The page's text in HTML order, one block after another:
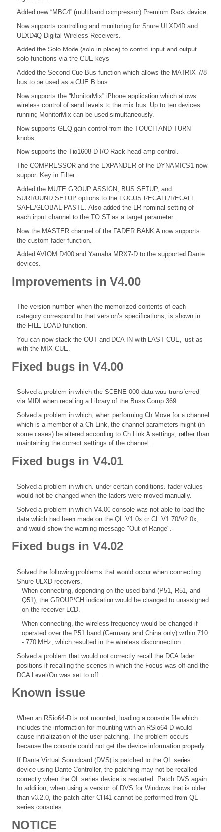
Added new “MBC4” (multiband compressor) Premium Rack device.
Now supports controlling and monitoring for Shure ULXD4D and
ULXD4Q Digital Wireless Receivers.
Added the Solo Mode (solo in place) to control input and output
solo functions via the CUE keys.
Added the Second Cue Bus function which allows the MATRIX 7/8
bus to be used as a CUE B bus.
Now supports the “MonitorMix” iPhone application which allows
wireless control of send levels to the mix bus. Up to ten devices
running MonitorMix can be used simultaneously.
Now supports GEQ gain control from the TOUCH AND TURN
knobs.
Now supports the Tio1608-D I/O Rack head amp control.
The COMPRESSOR and the EXPANDER of the DYNAMICS1 now
support Key in Filter.
Added the MUTE GROUP ASSIGN, BUS SETUP, and
SURROUND SETUP options to the FOCUS RECALL/RECALL
SAFE/GLOBAL PASTE. Also added the LR nominal setting of
each input channel to the TO ST as a target parameter.
Now the MASTER channel of the FADER BANK A now supports
the custom fader function.
Added AVIOM D400 and Yamaha MRX7-D to the supported Dante
devices.
Improvements in V4.00
The version number, when the memorized contents of each
category correspond to that version’s specifications, is shown in
the FILE LOAD function.
You can now stack the OUT and DCA IN with LAST CUE, just as
with the MIX CUE.
Fixed bugs in V4.00
Solved a problem in which the SCENE 000 data was transferred
via MIDI when recalling a Library of the Buss Comp 369.
Solved a problem in which, when performing Ch Move for a channel
which is a member of a Ch Link, the channel parameters might (in
some cases) be altered according to Ch Link A settings, rather than
maintaining the correct settings of the channel.
Fixed bugs in V4.01
Solved a problem in which, under certain conditions, fader values
would not be changed when the faders were moved manually.
Solved a problem in which V4.00 console was not able to load the
data which had been made on the QL V1.0x or CL V1.70/V2.0x,
and would show the warning message "Out of Range".
Fixed bugs in V4.02
Solved the following problems that would occur when connecting
Shure ULXD receivers.
When connecting, depending on the used band (P51, R51, and
Q51), the GROUP/CH indication would be changed to unassigned
on the receiver LCD.
When connecting, the wireless frequency would be changed if
operated over the P51 band (Germany and China only) within 710
- 770 MHz, which resulted in the wireless disconnection.
Solved a problem that would not correctly recall the DCA fader
positions if recalling the scenes in which the Focus was off and the
DCA Level/On was set to off.
Known issue
When an RSio64-D is not mounted, loading a console file which
includes the information for mounting with an RSio64-D would
cause initialization of the user patching. The problem occurs
because the console could not get the device information properly.
If Dante Virtual Soundcard (DVS) is patched to the QL series
device using Dante Controller, the patching may not be recalled
correctly when the QL series device is restarted. Patch DVS again.
In addition, when using a version of DVS for Windows that is older
than v3.2.0, the patch after CH41 cannot be performed from QL
series consoles.
NOTICE